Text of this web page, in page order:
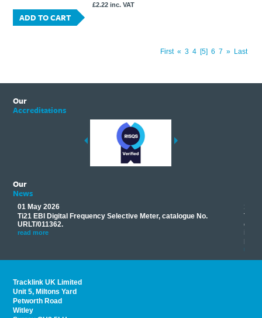
£2.22 inc. VAT
ADD TO CART
First « 3 4 5 6 7 » Last
Our
Accreditations
Our
News
01 May 2026
Ti21 EBI Digital Frequency Selective Meter, catalogue No.
URLT/011362.
read more
17
read
Tracklink UK Limited
Unit 5, Miltons Yard
Petworth Road
Witley